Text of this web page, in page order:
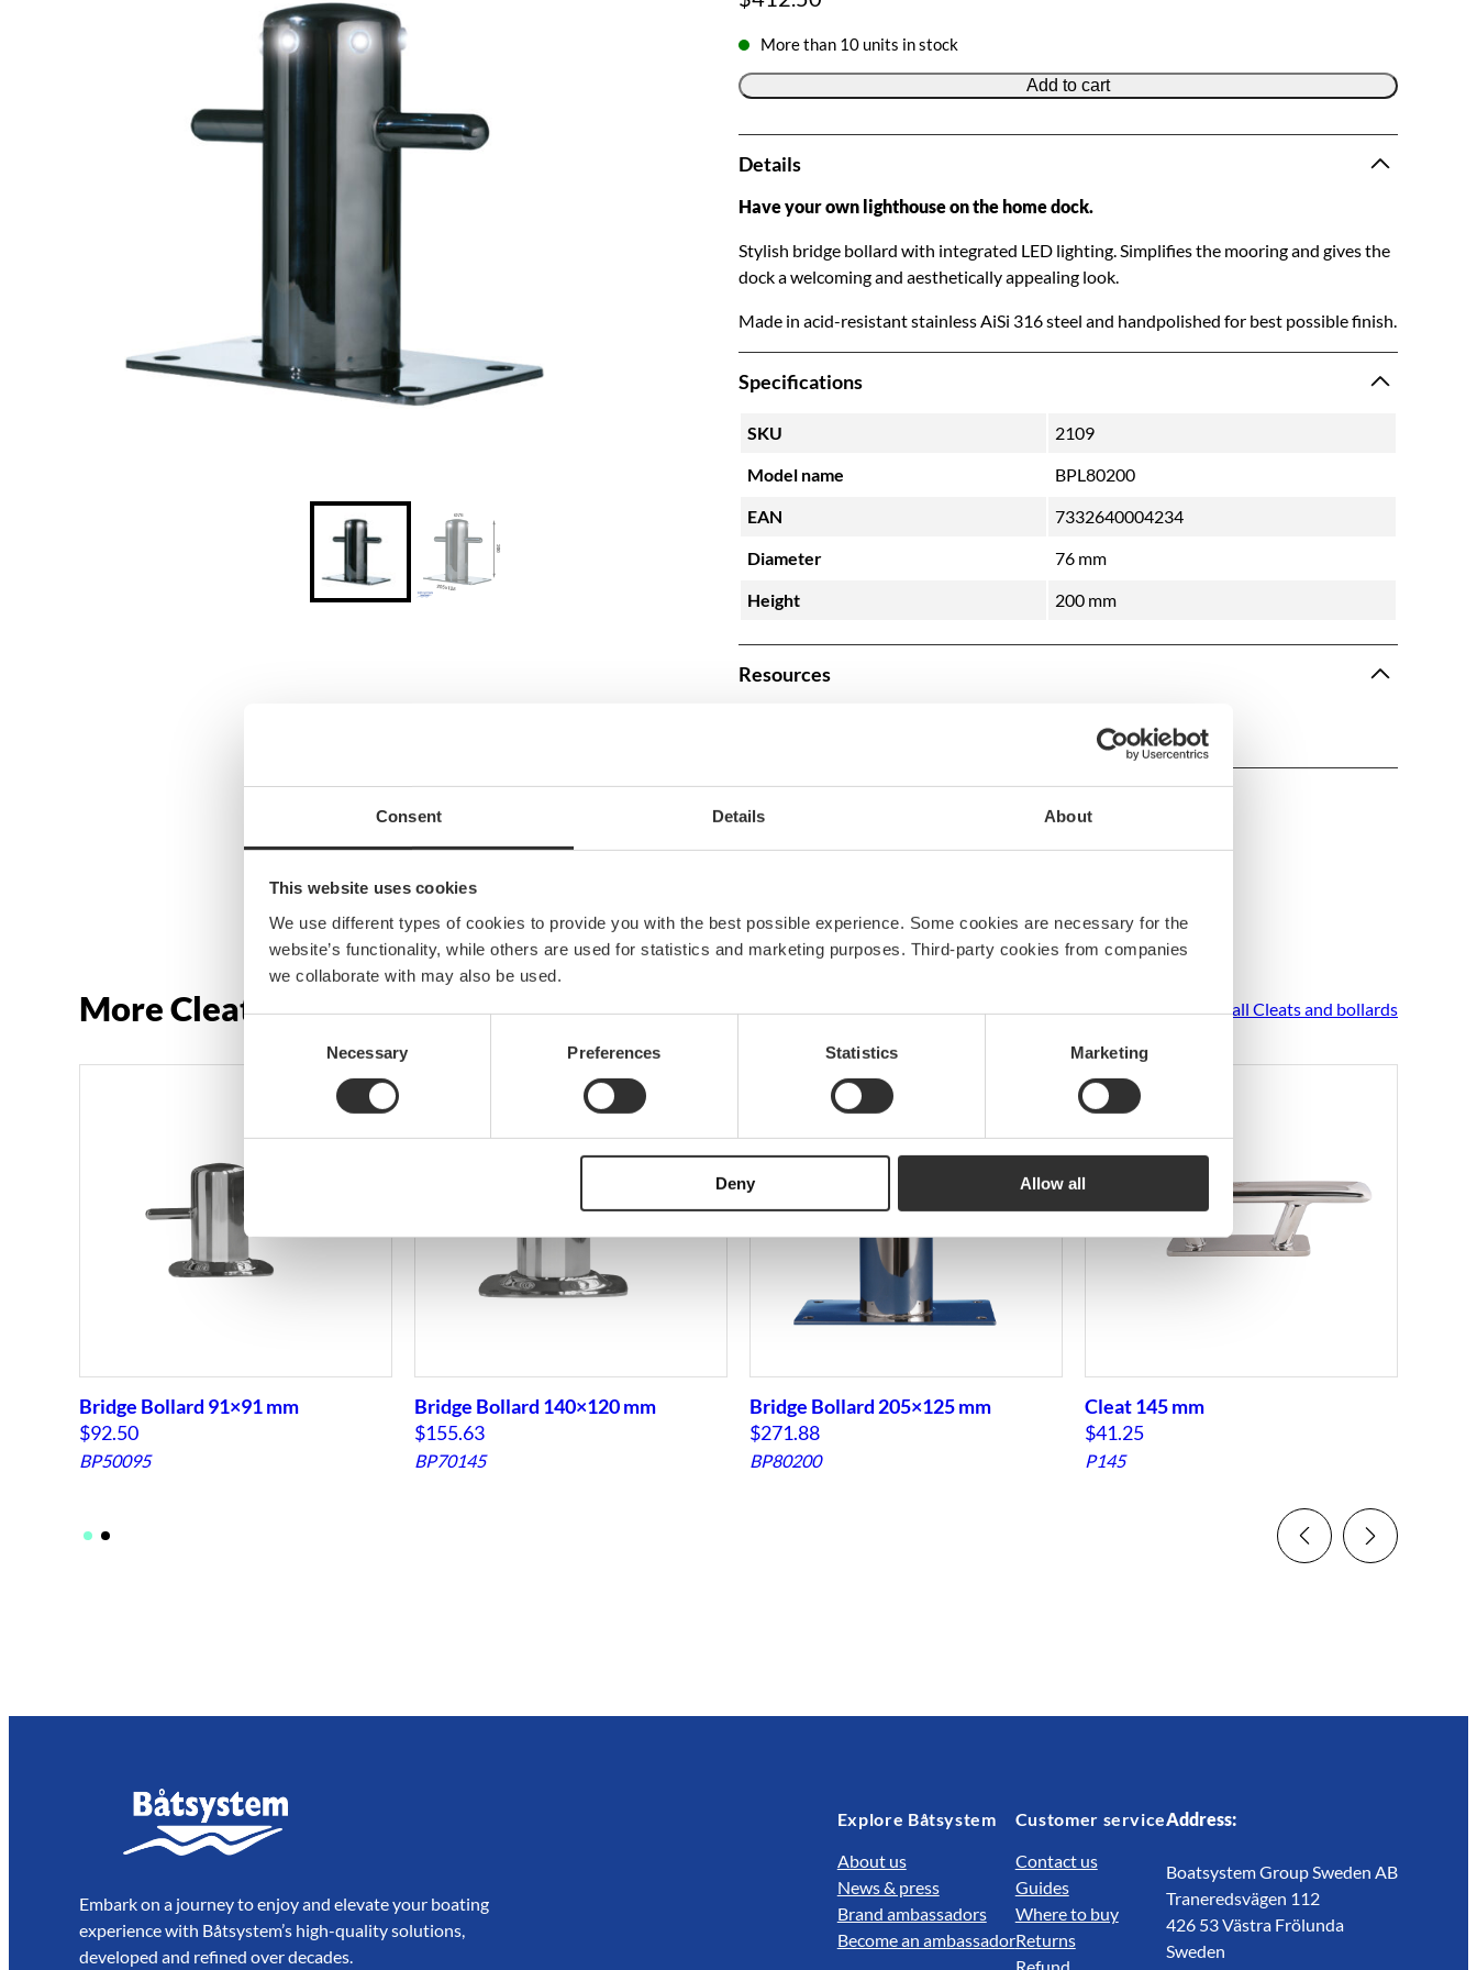
Consent Details About
This website uses cookies
We use different types of cookies to provide you with the best possible experience. Some cookies are necessary for the
website’s functionality, while others are used for statistics and marketing purposes. Third-party cookies from companies
we collaborate with may also be used.
Consent
Necessary Preferences Statistics Marketing
Deny Allow all
More than 10 units in stock
Add to cart
Details
Have your own lighthouse on the home dock.
Stylish bridge bollard with integrated LED lighting. Simplifies the mooring and gives the
dock a welcoming and aesthetically appealing look.
Made in acid-resistant stainless AiSi 316 steel and handpolished for best possible finish.
Specifications
SKU
2109
Model name
BPL80200
EAN
7332640004234
Diameter
76 mm
Height
200 mm
Resources
More Cleats and bollards See all Cleats and bollards
Bridge Bollard 91×91 mm
$92.50
BP50095
Bridge Bollard 140×120 mm
$155.63
BP70145
Bridge Bollard 205×125 mm
$271.88
BP80200
Cleat 145 mm
$41.25
P145
Embark on a journey to enjoy and elevate your boating
experience with Båtsystem’s high-quality solutions,
developed and refined over decades.
Explore Båtsystem
About us
News & press
Brand ambassadors
Become an ambassador
Customer service
Contact us
Guides
Where to buy
Returns
Address:
Boatsystem Group Sweden AB
Traneredsvägen 112
426 53 Västra Frölunda
Sweden